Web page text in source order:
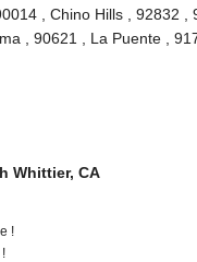
, Chino Hills , 92832 ,
, 90621 , La Puente ,
Whittier, CA
!